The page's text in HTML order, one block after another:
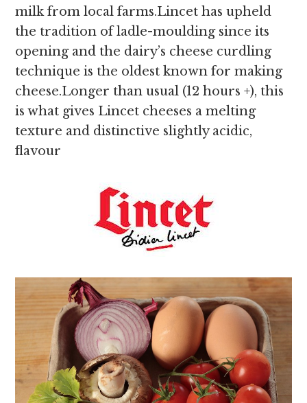
milk from local farms.Lincet has upheld
the tradition of ladle-moulding since its
opening and the dairy’s cheese curdling
technique is the oldest known for making
cheese.Longer than usual (12 hours +), this
is what gives Lincet cheeses a melting
texture and distinctive slightly acidic,
flavour